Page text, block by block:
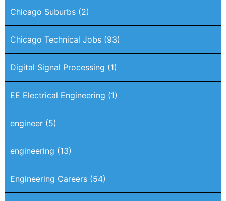
Chicago Suburbs (2)
Chicago Technical Jobs (93)
Digital Signal Processing (1)
EE Electrical Engineering (1)
engineer (5)
engineering (13)
Engineering Careers (54)